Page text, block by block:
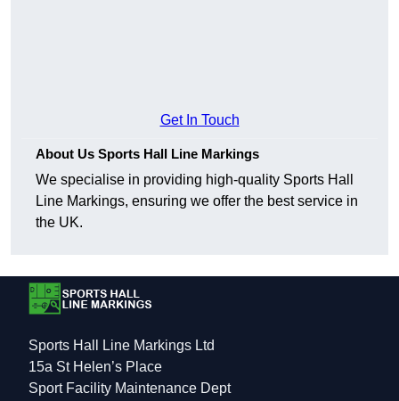
Get In Touch
About Us Sports Hall Line Markings
We specialise in providing high-quality Sports Hall
Line Markings, ensuring we offer the best service in
the UK.
Sports Hall Line Markings Ltd
15a St Helen’s Place
Sport Facility Maintenance Dept